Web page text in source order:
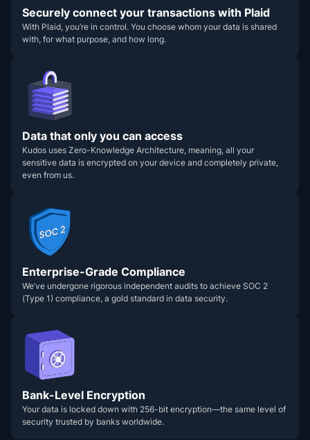
Securely connect your transactions with Plaid
With Plaid, you’re in control. You choose whom your data is shared
with, for what purpose, and how long.
Data that only you can access
Kudos uses Zero-Knowledge Architecture, meaning, all your
sensitive data is encrypted on your device and completely private,
even from us.
Enterprise-Grade Compliance
We’ve undergone rigorous independent audits to achieve SOC 2
(Type 1) compliance, a gold standard in data security.
Bank-Level Encryption
Your data is locked down with 256-bit encryption—the same level of
security trusted by banks worldwide.